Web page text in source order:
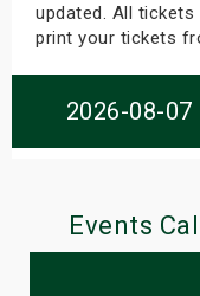
updated. All tickets
print your tickets
2026-08-07
Events
Shows